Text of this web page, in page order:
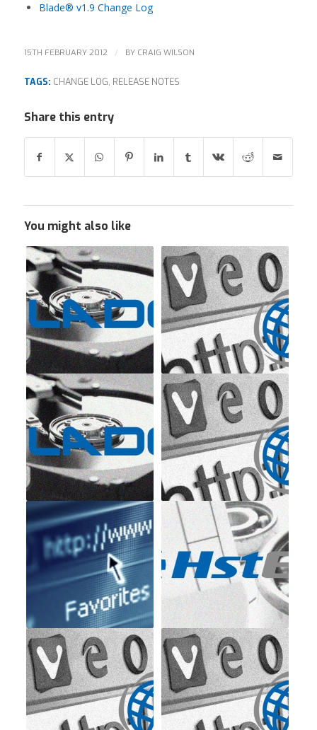
Blade® v1.9 Change Log
15TH FEBRUARY 2012 / BY CRAIG WILSON
TAGS: CHANGE LOG, RELEASE NOTES
Share this entry
You might also like